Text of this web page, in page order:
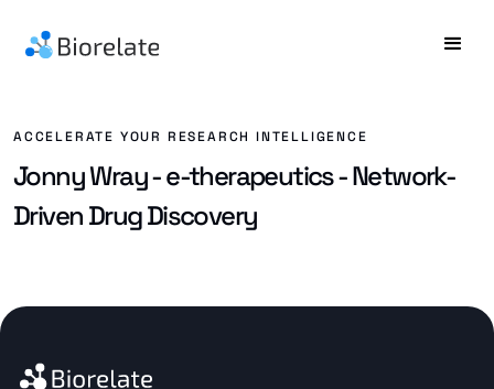
ACCELERATE YOUR RESEARCH INTELLIGENCE
Jonny Wray - e-therapeutics - Network-
Driven Drug Discovery